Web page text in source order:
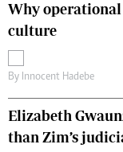
Why
culture
By Innocent Hadebe
Elizabeth
than Zim’s